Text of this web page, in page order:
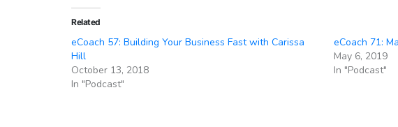
Related
eCoach 57: Building Your Business Fast with Carissa
Hill
October 13, 2018
In "Podcast"
eCoach 71:
May 6, 2019
In "Podcast"